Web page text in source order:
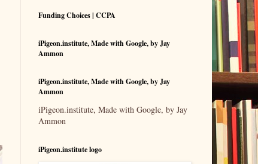
Funding Choices | CCPA
iPigeon.institute, Made with Google, by Jay
Ammon
iPigeon.institute, Made with Google, by Jay
Ammon
iPigeon.institute, Made with Google, by Jay
Ammon
iPigeon.institute logo